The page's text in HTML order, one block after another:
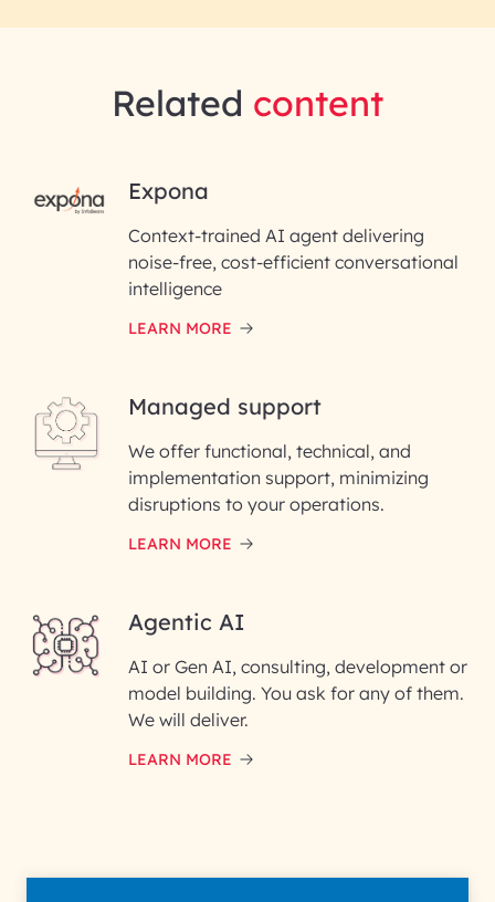
RAI for AI Engineering |
InfoBeans
First Name*
Last Name*
Email ID*
Please enter your company email ID
Phone Number
InfoBeans processes your
information solely to evaluate
and respond to your specific
data with care for its intended
Related content
Expona
Context-trained AI agent delivering
noise-free, cost-efficient conversational
intelligence
LEARN MORE
Managed support
We offer functional, technical, and
implementation support, minimizing
disruptions to your operations.
LEARN MORE
Agentic AI
AI or Gen AI, consulting, development or
model building. You ask for any of them.
We will deliver.
LEARN MORE